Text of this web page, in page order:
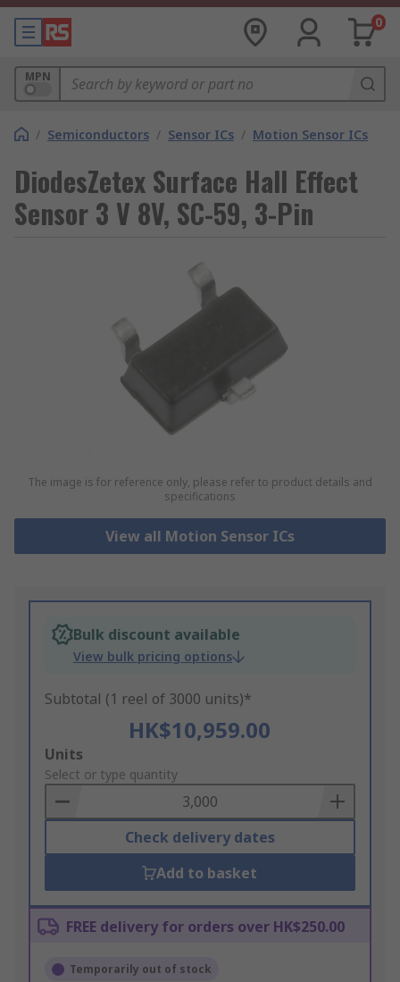
0
MPN
/ Semiconductors / Sensor ICs / Motion Sensor ICs
DiodesZetex Surface Hall Effect
Sensor 3 V 8V, SC-59, 3-Pin
The image is for reference only, please refer to product details and
specifications
View all Motion Sensor ICs
Bulk discount available
View bulk pricing options
Subtotal (1 reel of 3000 units)*
HK$10,959.00
Add
to
Basket
Units
Select or type quantity
Check delivery dates
Add to basket
FREE delivery for orders over HK$250.00
Temporarily out of stock